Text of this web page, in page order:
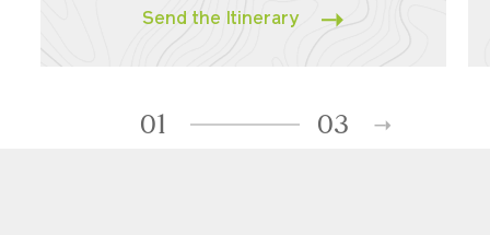
Send the Itinerary
01 03